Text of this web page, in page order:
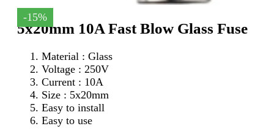
-15%
5x20mm 10A Fast Blow Glass Fuse
Material : Glass
Voltage : 250V
Current : 10A
Size : 5x20mm
Easy to install
Easy to use